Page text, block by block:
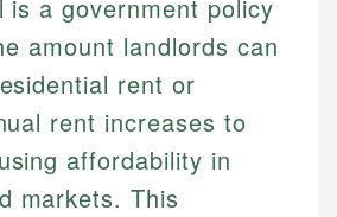
is a government policy
amount landlords can
rent or
rent increases to
affordability in
markets. This